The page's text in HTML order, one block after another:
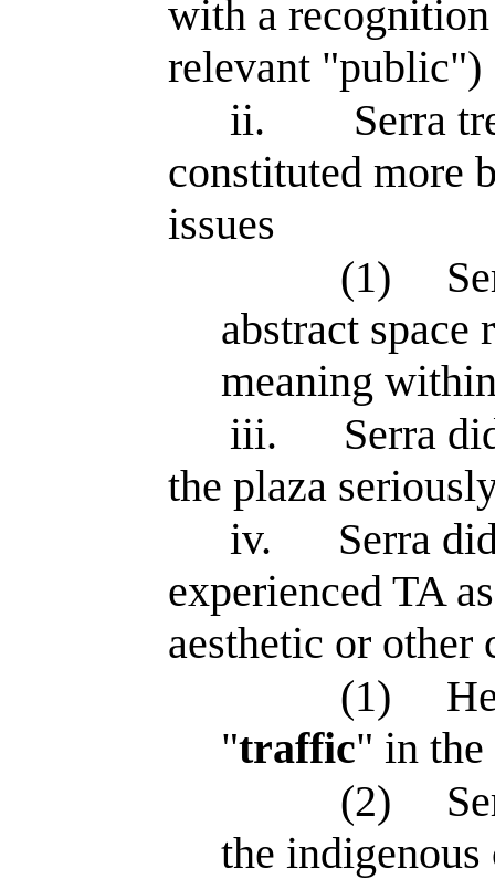
with a
relevant "public")
ii.
Serra
constituted more
issues
(1)
abstract
meaning
iii.
Serra
the plaza
iv.
Serra
experienced TA
aesthetic or other
(1)
"traffic" in the
(2)
the